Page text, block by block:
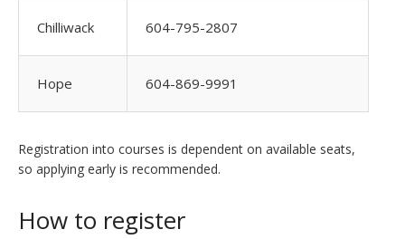
Chilliwack 604-795-2807
Hope 604-869-9991
Registration into courses is dependent on available seats,
so applying early is recommended.
How to register